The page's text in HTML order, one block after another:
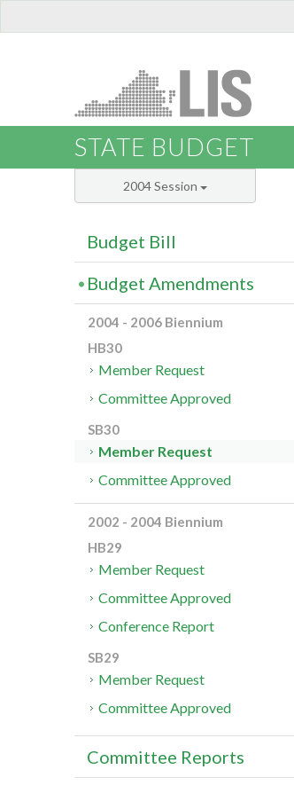
STATE BUDGET
2004 Session
Budget Bill
Budget Amendments
2004 - 2006 Biennium
HB30
Member Request
Committee Approved
SB30
Member Request
Committee Approved
2002 - 2004 Biennium
HB29
Member Request
Committee Approved
Conference Report
SB29
Member Request
Committee Approved
Committee Reports